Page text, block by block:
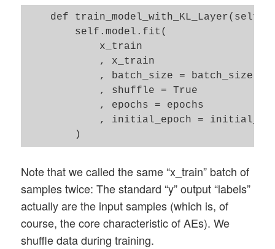
def train_model_with_KL_Layer(self,
        self.model.fit(
            x_train
            , x_train
            , batch_size = batch_size
            , shuffle = True
            , epochs = epochs
, initial_epoch =
Note that we called the same “x_train” batch of
samples twice: The standard “y” output “labels”
actually are the input samples (which is, of
course, the core characteristic of AEs). We
shuffle data during training.